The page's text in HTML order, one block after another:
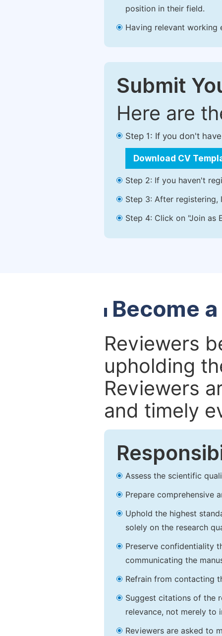
position in their field.
Having relevant working
Submit
Here are
Step 1: If you don't
Download CV
Step 2: If you haven't
Step 3: After registering,
Step 4: Click on "Join as
Become
Reviewers
upholding
Reviewers
and timely
Assess the scientific
Prepare comprehensive
Uphold the highest
solely on the research
Preserve confidentiality
communicating the
Refrain from contacting
Suggest citations of the
relevance, not merely to
Reviewers are asked to